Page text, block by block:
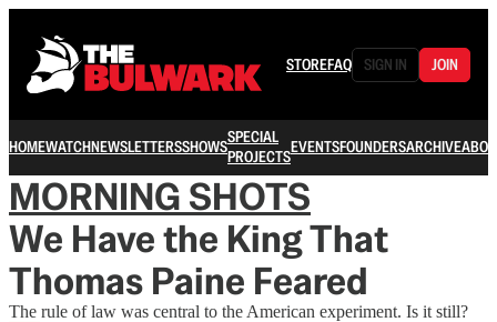
STOREFAQ SIGN IN JOIN
HOMEWATCHNEWSLETTERSSHOWSSPECIAL
PROJECTSEVENTSFOUNDERSARCHIVE
MORNING SHOTS
We Have the King That
Thomas Paine Feared
The rule of law was central to the American experiment. Is it still?